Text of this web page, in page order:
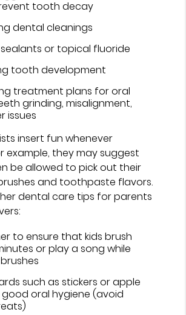
tooth decay
dental cleanings
or topical fluoride
tooth development
treatment plans for oral
grinding, misalignment,
issues
insert fun whenever
example, they may suggest
be allowed to pick out their
and toothpaste flavors.
dental care tips for parents
to ensure that kids brush
or play a song while
such as stickers or apple
good oral hygiene (avoid